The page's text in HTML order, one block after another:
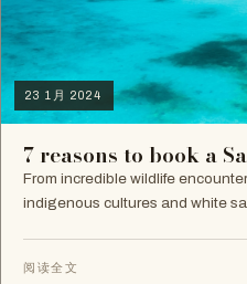
23 1月 2024
7 reasons to book a
From incredible wildlife
indigenous cultures and white
阅读全文